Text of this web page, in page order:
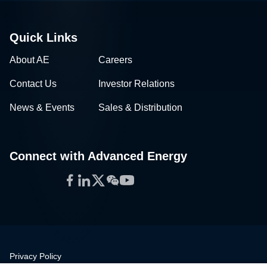
Quick Links
About AE Careers
Contact Us Investor Relations
News & Events Sales & Distribution
Connect with Advanced Energy
Facebook
LinkedIn
Twitter
WeChat
YouTube
Privacy Policy